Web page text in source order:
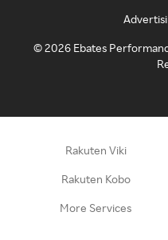
©2026 Ebates
Rakuten Viki
Rakuten Kobo
More Services